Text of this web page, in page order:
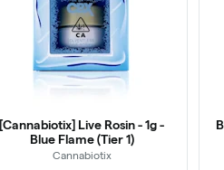
[Cannabiotix] Live Rosin - 1g -
Blue Flame (Tier 1)
Cannabiotix